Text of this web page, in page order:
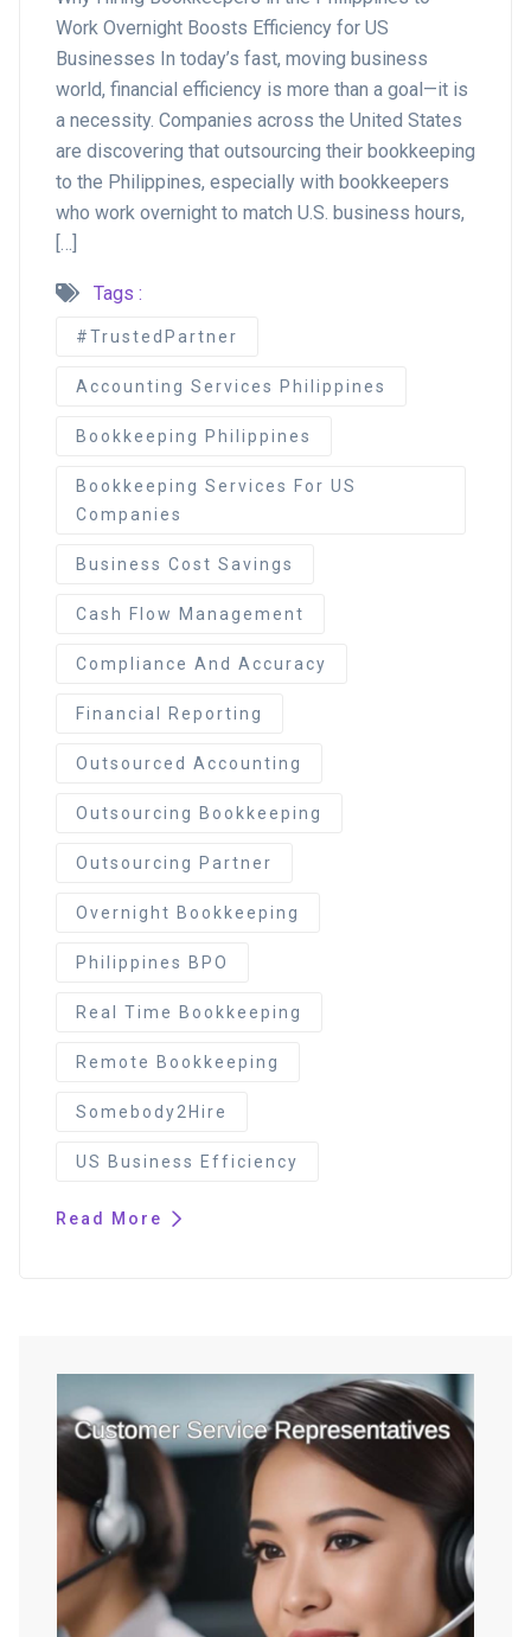
Work Overnight Boosts Efficiency for US
Businesses In today’s fast, moving business
world, financial efficiency is more than a goal—it is
a necessity. Companies across the United States
are discovering that outsourcing their bookkeeping
to the Philippines, especially with bookkeepers
who work overnight to match U.S. business hours,
[…]
Tags :
#TrustedPartner
Accounting Services Philippines
Bookkeeping Philippines
Bookkeeping Services For US
Companies
Business Cost Savings
Cash Flow Management
Compliance And Accuracy
Financial Reporting
Outsourced Accounting
Outsourcing Bookkeeping
Outsourcing Partner
Overnight Bookkeeping
Philippines BPO
Real Time Bookkeeping
Remote Bookkeeping
Somebody2Hire
US Business Efficiency
Read More